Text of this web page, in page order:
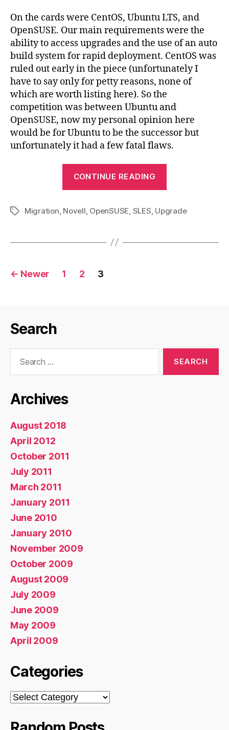
On the cards were CentOS, Ubuntu LTS, and
OpenSUSE. Our main requirements were the
ability to access upgrades and the use of an auto
build system for rapid deployment. CentOS was
ruled out early in the piece (unfortunately I
have to say only for petty reasons, none of
which are worth listing here). So the
competition was between Ubuntu and
OpenSUSE, now my personal opinion here
would be for Ubuntu to be the successor but
unfortunately it had a few fatal flaws.
CONTINUE READING
to
TagsMigration Novell OpenSUSE SLES Upgrade
Posts
← Newer 1 2 3
Search
Archives
August 2018
April 2012
October 2011
July 2011
March 2011
January 2011
June 2010
January 2010
November 2009
October 2009
August 2009
July 2009
June 2009
May 2009
April 2009
Categories
Categories